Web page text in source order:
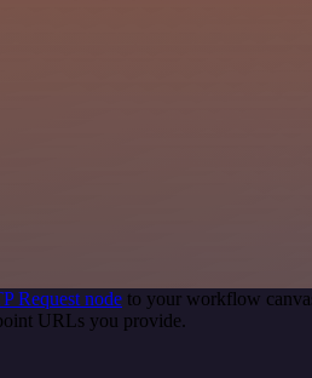
Request node to your workflow
URLs you provide.